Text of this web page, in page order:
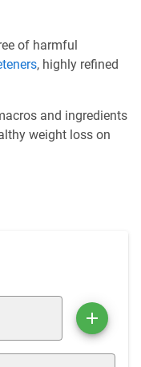
of harmful
, highly refined
and ingredients
weight loss on